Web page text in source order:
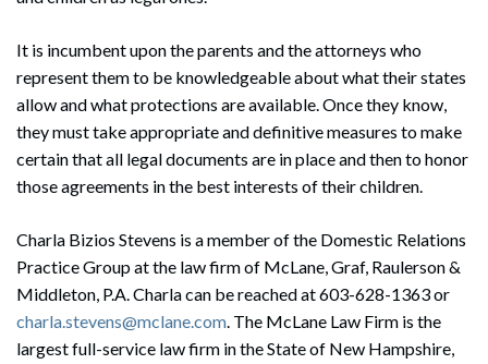
It is incumbent upon the parents and the attorneys who
represent them to be knowledgeable about what their states
allow and what protections are available. Once they know,
they must take appropriate and definitive measures to make
certain that all legal documents are in place and then to honor
those agreements in the best interests of their children.
Charla Bizios Stevens is a member of the Domestic Relations
Practice Group at the law firm of McLane, Graf, Raulerson &
Middleton, P.A. Charla can be reached at 603-628-1363 or
charla.stevens@mclane.com. The McLane Law Firm is the
largest full-service law firm in the State of New Hampshire,